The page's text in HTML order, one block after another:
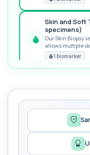
PREMIUM
Skin and Soft
specimens)
Our Skin Biopsy
allows multiple
1 biomarker
1,25-
This test
1 biomarker
17-
Private 17-